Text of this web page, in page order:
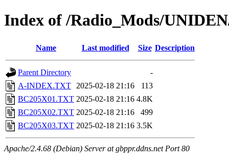
Index of /Radio_Mods/
Name Last modified Size Description
Parent Directory
-
A-INDEX.TXT
2025-02-18 21:16
113
BC205X01.TXT 2025-02-18 21:16 4.8K
BC205X02.TXT 2025-02-18 21:16
499
BC205X03.TXT 2025-02-18 21:16 3.5K
Apache/2.4.68 (Debian) Server at gbppr.ddns.net Port 80